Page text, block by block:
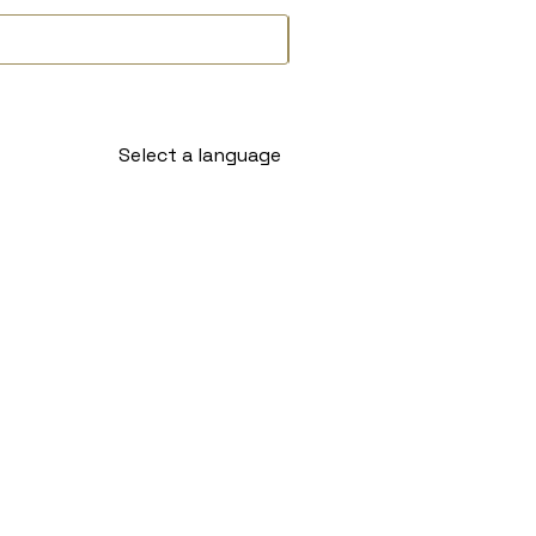
Select a language